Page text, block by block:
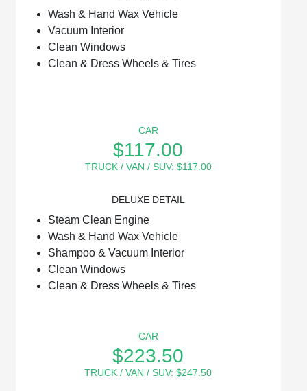
Wash & Hand Wax Vehicle
Vacuum Interior
Clean Windows
Clean & Dress Wheels & Tires
CAR
$117.00
TRUCK / VAN / SUV: $117.00
DELUXE DETAIL
Steam Clean Engine
Wash & Hand Wax Vehicle
Shampoo & Vacuum Interior
Clean Windows
Clean & Dress Wheels & Tires
CAR
$223.50
TRUCK / VAN / SUV: $247.50